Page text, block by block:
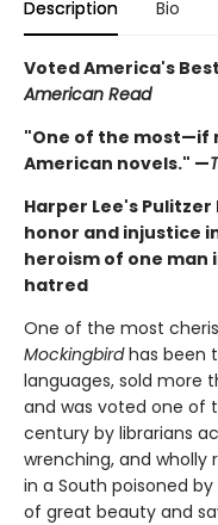
Description Bio
Voted America's
American Read
"One of the most—if
American novels." —
Harper Lee's
honor and injustice
heroism of one man
hatred
One of the most
Mockingbirdhas been
languages, sold more
and was voted one of
century by librarians
wrenching, and
in a South poisoned
of great beauty and